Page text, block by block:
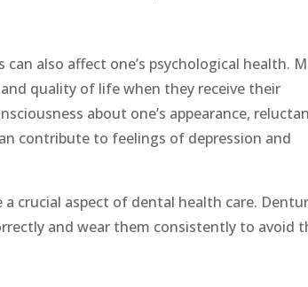
also affect one’s psychological health.
quality of life when they receive their
about one’s appearance,
contribute to feelings of depression and
crucial aspect of dental health care.
and wear them consistently to avoid